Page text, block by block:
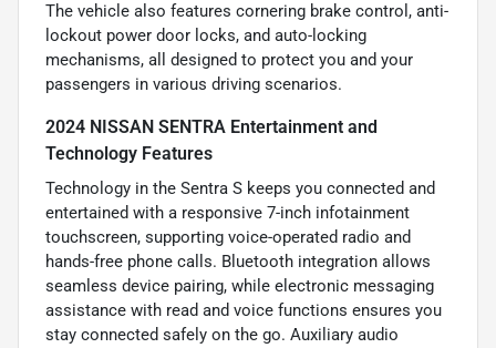
The vehicle also features cornering brake control, anti-
lockout power door locks, and auto-locking
mechanisms, all designed to protect you and your
passengers in various driving scenarios.
2024 NISSAN SENTRA Entertainment and
Technology Features
Technology in the Sentra S keeps you connected and
entertained with a responsive 7-inch infotainment
touchscreen, supporting voice-operated radio and
hands-free phone calls. Bluetooth integration allows
seamless device pairing, while electronic messaging
assistance with read and voice functions ensures you
stay connected safely on the go. Auxiliary audio